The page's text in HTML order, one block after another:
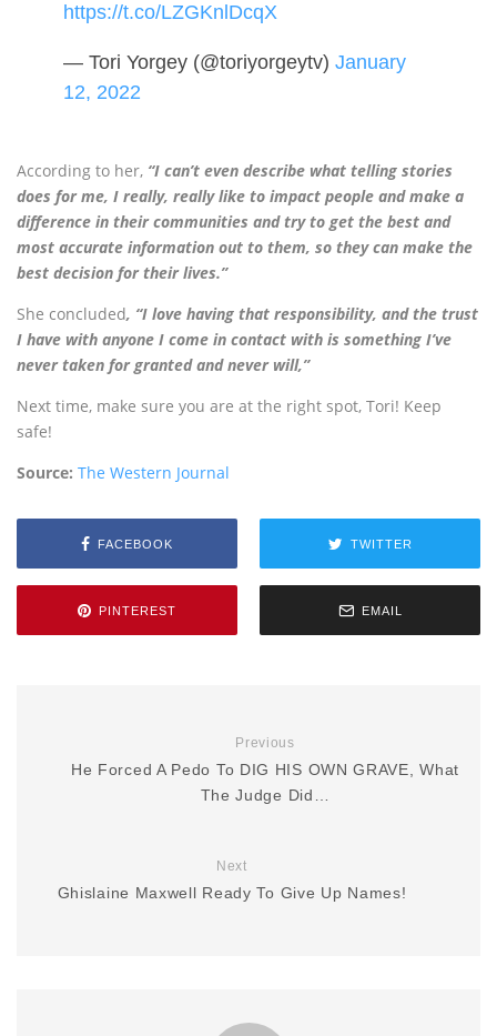
https://t.co/LZGKnlDcqX
— Tori Yorgey (@toriyorgeytv) January
12, 2022
According to her, “I can’t even describe what telling stories
does for me, I really, really like to impact people and make a
difference in their communities and try to get the best and
most accurate information out to them, so they can make the
best decision for their lives.”
She concluded, “I love having that responsibility, and the trust
I have with anyone I come in contact with is something I’ve
never taken for granted and never will,”
Next time, make sure you are at the right spot, Tori! Keep
safe!
Source: The Western Journal
FACEBOOK TWITTER
PINTEREST EMAIL
Previous
He Forced A Pedo To DIG HIS OWN GRAVE, What
The Judge Did…
Next
Ghislaine Maxwell Ready To Give Up Names!